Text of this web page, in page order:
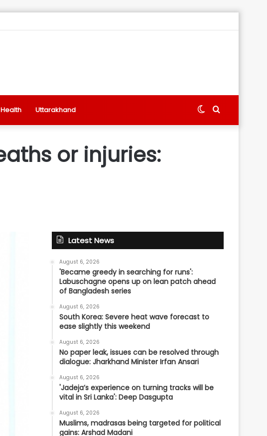
Health Uttarakhand Search
Switch
or injuries:
Latest News
August 6, 2026
'Became greedy in searching for runs':
Labuschagne opens up on lean patch ahead
of Bangladesh series
August 6, 2026
South Korea: Severe heat wave forecast to
ease slightly this weekend
August 6, 2026
No paper leak, issues can be resolved through
dialogue: Jharkhand Minister Irfan Ansari
August 6, 2026
'Jadeja’s experience on turning tracks will be
vital in Sri Lanka': Deep Dasgupta
August 6, 2026
Muslims, madrasas being targeted for political
gains: Arshad Madani